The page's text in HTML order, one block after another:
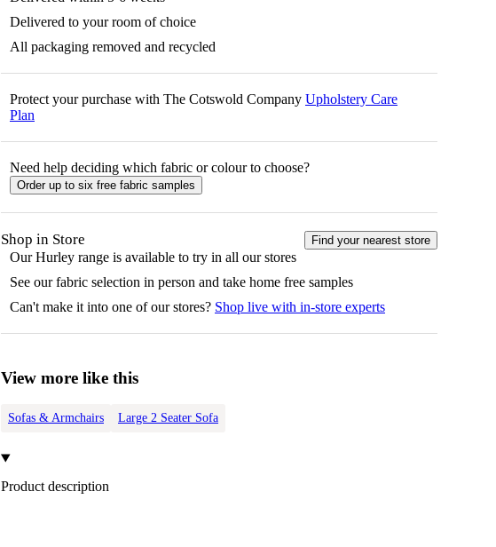
Delivered to your room of choice
All packaging removed and recycled
Protect your purchase with The Cotswold Company Upholstery Care
Plan
Need help deciding which fabric or colour to choose?
Order up to six free fabric samples
Shop in Store Find your nearest store
OurHurley range is available to try in all our stores
See our fabric selection in person and take home free samples
Can't make it into one of our stores? Shop live with in-store experts
View more like this
Sofas & Armchairs Large 2 Seater Sofa
Product description